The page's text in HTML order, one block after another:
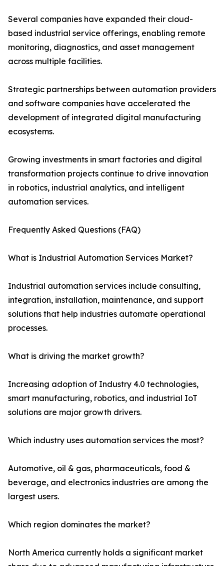
Several companies have expanded their cloud-
based industrial service offerings, enabling remote
monitoring, diagnostics, and asset management
across multiple facilities.
Strategic partnerships between automation providers
and software companies have accelerated the
development of integrated digital manufacturing
ecosystems.
Growing investments in smart factories and digital
transformation projects continue to drive innovation
in robotics, industrial analytics, and intelligent
automation services.
Frequently Asked Questions (FAQ)
What is Industrial Automation Services Market?
Industrial automation services include consulting,
integration, installation, maintenance, and support
solutions that help industries automate operational
processes.
What is driving the market growth?
Increasing adoption of Industry 4.0 technologies,
smart manufacturing, robotics, and industrial IoT
solutions are major growth drivers.
Which industry uses automation services the most?
Automotive, oil & gas, pharmaceuticals, food &
beverage, and electronics industries are among the
largest users.
Which region dominates the market?
North America currently holds a significant market